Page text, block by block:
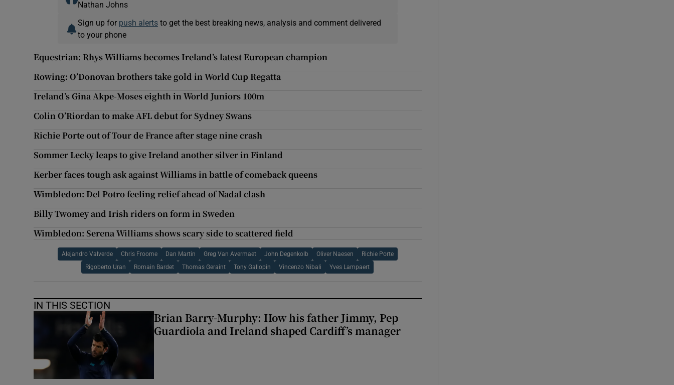
Nathan Johns
Sign up for push alertsto get the best breaking news, analysis and comment delivered
to your phone
Equestrian: Rhys Williams becomes Ireland’s latest European champion
Rowing: O’Donovan brothers take gold in World Cup Regatta
Ireland’s Gina Akpe-Moses eighth in World Juniors 100m
Colin O’Riordan to make AFL debut for Sydney Swans
Richie Porte out of Tour de France after stage nine crash
Sommer Lecky leaps to give Ireland another silver in Finland
Kerber faces tough ask against Williams in battle of comeback queens
Wimbledon: Del Potro feeling relief ahead of Nadal clash
Billy Twomey and Irish riders on form in Sweden
Wimbledon: Serena Williams shows scary side to scattered field
Alejandro Valverde Chris Froome Dan Martin Greg Van Avermaet John Degenkolb Oliver Naesen Richie Porte
Rigoberto Uran Romain Bardet Thomas Geraint Tony Gallopin Vincenzo Nibali Yves Lampaert
IN THIS SECTION
Brian Barry-Murphy: How his father Jimmy, Pep
Guardiola and Ireland shaped Cardiff’s manager